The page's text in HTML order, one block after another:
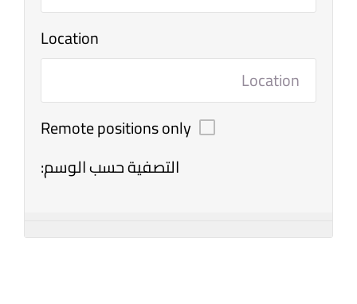
Location
Remote positions only
التصفية حسب الوسم: